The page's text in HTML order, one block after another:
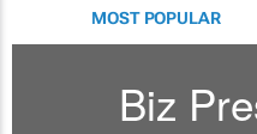
MOST POPULAR
Biz